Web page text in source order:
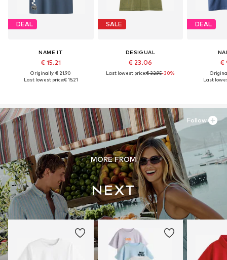
DEAL
NAME IT
€ 15.21
Originally: € 21.90
Last lowest price:€ 15.21
SALE
DESIGUAL
€ 23.06
Last lowest price:€ 32.95-30%
DEAL
€
Last
MORE FROM
Follow